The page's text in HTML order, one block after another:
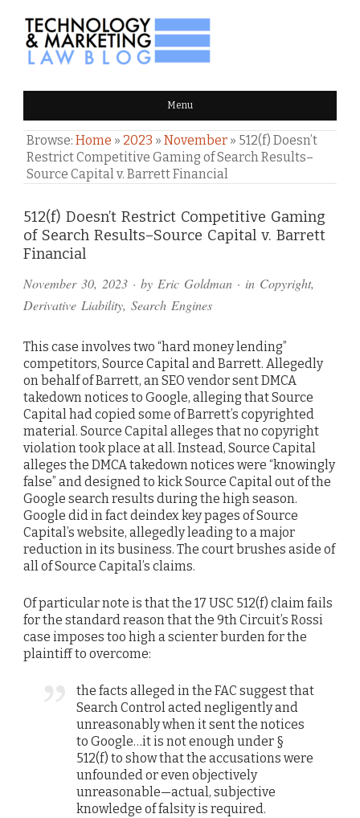
TECHNOLOGY & MARKETING
LAW BLOG Menu
Browse: Home » 2023 » November » 512(f) Doesn’t
Restrict Competitive Gaming of Search Results–
Source Capital v. Barrett Financial
512(f) Doesn’t Restrict Competitive Gaming
of Search Results–Source Capital v. Barrett
Financial
November 30, 2023 · by Eric Goldman · in Copyright,
Derivative Liability, Search Engines
This case involves two “hard money lending”
competitors, Source Capital and Barrett. Allegedly
on behalf of Barrett, an SEO vendor sent DMCA
takedown notices to Google, alleging that Source
Capital had copied some of Barrett’s copyrighted
material. Source Capital alleges that no copyright
violation took place at all. Instead, Source Capital
alleges the DMCA takedown notices were “knowingly
false” and designed to kick Source Capital out of the
Google search results during the high season.
Google did in fact deindex key pages of Source
Capital’s website, allegedly leading to a major
reduction in its business. The court brushes aside of
all of Source Capital’s claims.
Of particular note is that the 17 USC 512(f) claim fails
for the standard reason that the 9th Circuit’s Rossi
case imposes too high a scienter burden for the
plaintiff to overcome:
the facts alleged in the FAC suggest that
Search Control acted negligently and
unreasonably when it sent the notices
to Google…it is not enough under §
512(f) to show that the accusations were
unfounded or even objectively
unreasonable—actual, subjective
knowledge of falsity is required.
Comments
and